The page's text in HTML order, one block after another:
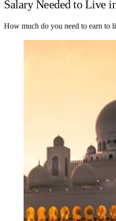
Salary Needed to Live
How much do you need to earn to